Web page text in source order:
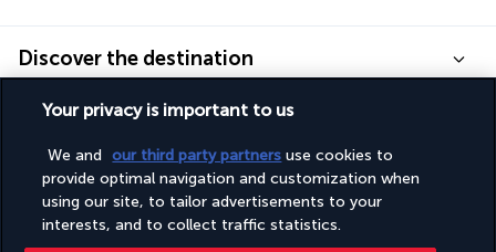
Discover the destination
Useful information
Your privacy is important to us
We and our third party partners use cookies to
provide optimal navigation and customization when
using our site, to tailor advertisements to your
interests, and to collect traffic statistics.